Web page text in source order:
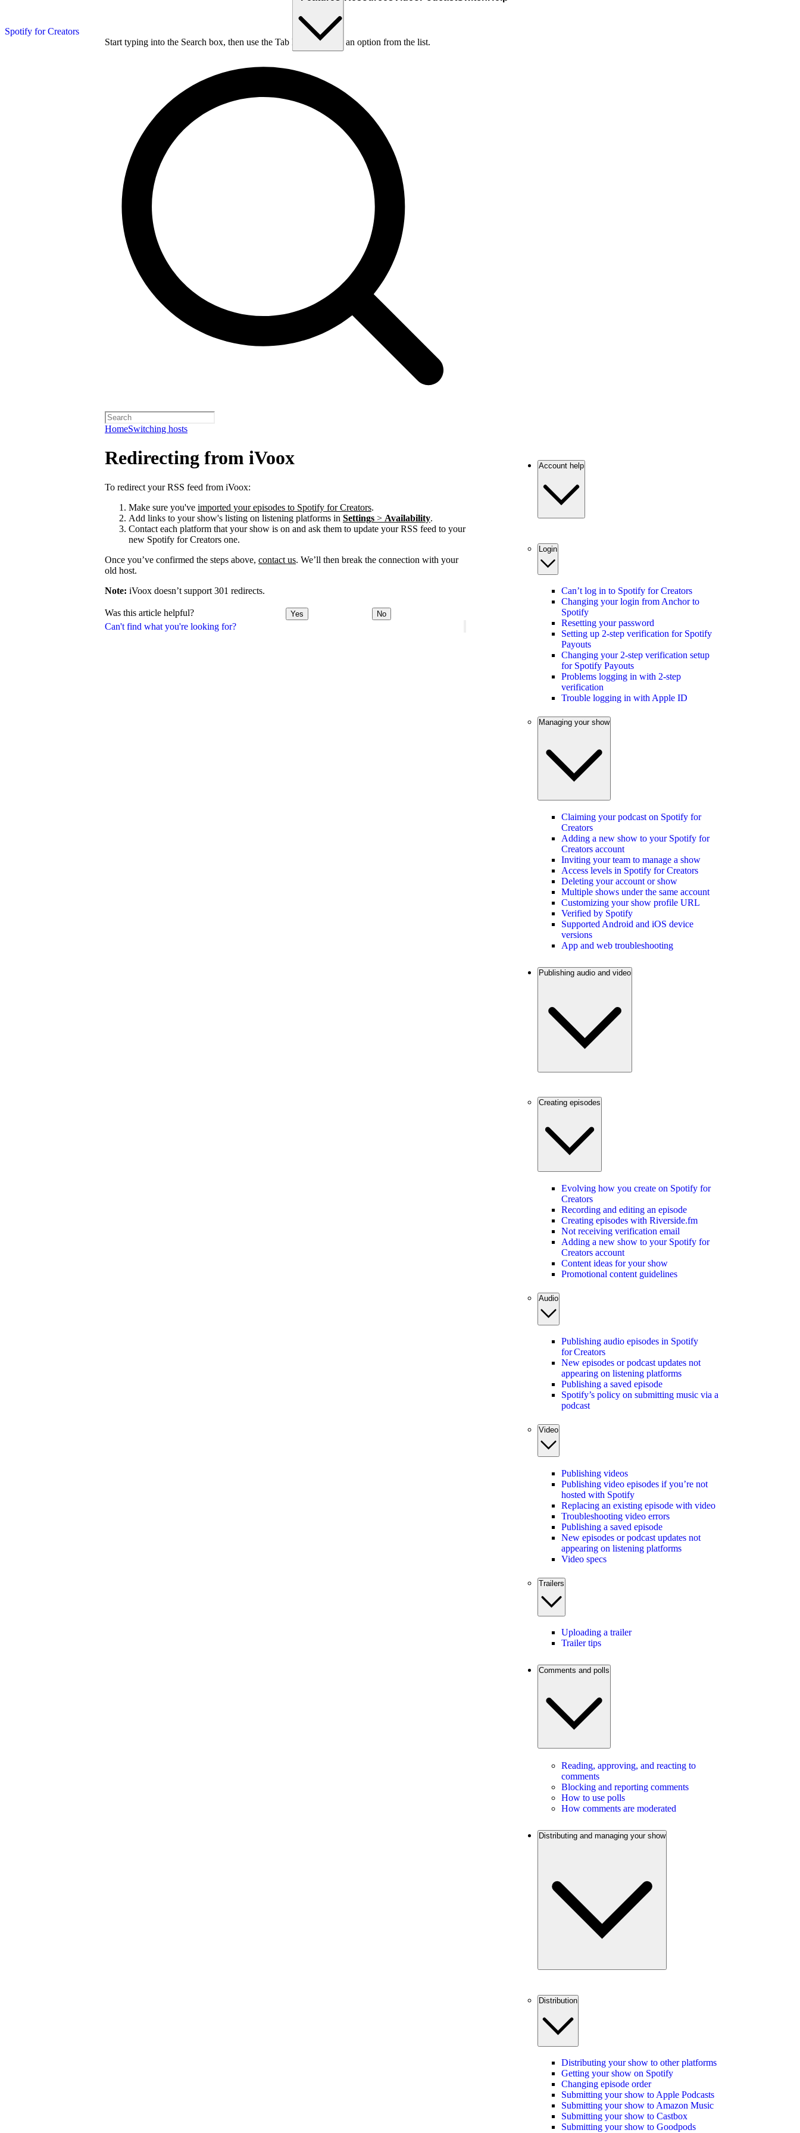
Spotify for Creators
Start typing into the Search box, then use the Tab key to choose an option from the list.
HomeSwitching hosts
Can't find what you're looking for?
Redirecting from iVoox
To redirect your RSS feed from iVoox:
Make sure you've imported your episodes to Spotify for Creators.
Add links to your show's listing on listening platforms in Settings > Availability.
Contact each platform that your show is on and ask them to update your RSS feed to your
new Spotify for Creators one.
Once you’ve confirmed the steps above, contact us. We’ll then break the connection with your
old host.
Note: iVoox doesn’t support 301 redirects.
Was this article helpful? Yes No
Account help
Login
Can’t log in to Spotify for Creators
Changing your login from Anchor to
Spotify
Resetting your password
Setting up 2-step verification for Spotify
Payouts
Changing your 2-step verification setup
for Spotify Payouts
Problems logging in with 2-step
verification
Trouble logging in with Apple ID
Managing your show
Claiming your podcast on Spotify for
Creators
Adding a new show to your Spotify for
Creators account
Inviting your team to manage a show
Access levels in Spotify for Creators
Deleting your account or show
Multiple shows under the same account
Customizing your show profile URL
Verified by Spotify
Supported Android and iOS device
versions
App and web troubleshooting
Publishing audio and video
Creating episodes
Evolving how you create on Spotify for
Creators
Recording and editing an episode
Creating episodes with Riverside.fm
Not receiving verification email
Adding a new show to your Spotify for
Creators account
Content ideas for your show
Promotional content guidelines
Audio
Publishing audio episodes in Spotify
for Creators
New episodes or podcast updates not
appearing on listening platforms
Publishing a saved episode
Spotify’s policy on submitting music via a
podcast
Video
Publishing videos
Publishing video episodes if you’re not
hosted with Spotify
Replacing an existing episode with video
Troubleshooting video errors
Publishing a saved episode
New episodes or podcast updates not
appearing on listening platforms
Video specs
Trailers
Uploading a trailer
Trailer tips
Comments and polls
Reading, approving, and reacting to
comments
Blocking and reporting comments
How to use polls
How comments are moderated
Distributing and managing your show
Distribution
Distributing your show to other platforms
Getting your show on Spotify
Changing episode order
Submitting your show to Apple Podcasts
Submitting your show to Amazon Music
Submitting your show to Castbox
Submitting your show to Goodpods